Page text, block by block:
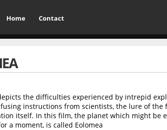
Home Contact
the difficulties experienced by intrepid
instructions from scientists, the lure of the
itself. In this film, the planet which might be
a moment, is called Eolomea